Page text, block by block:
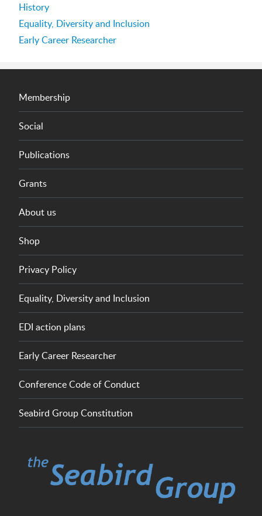
History
Equality, Diversity and Inclusion
Early Career Researcher
Membership
Social
Publications
Grants
About us
Shop
Privacy Policy
Equality, Diversity and Inclusion
EDI action plans
Early Career Researcher
Conference Code of Conduct
Seabird Group Constitution